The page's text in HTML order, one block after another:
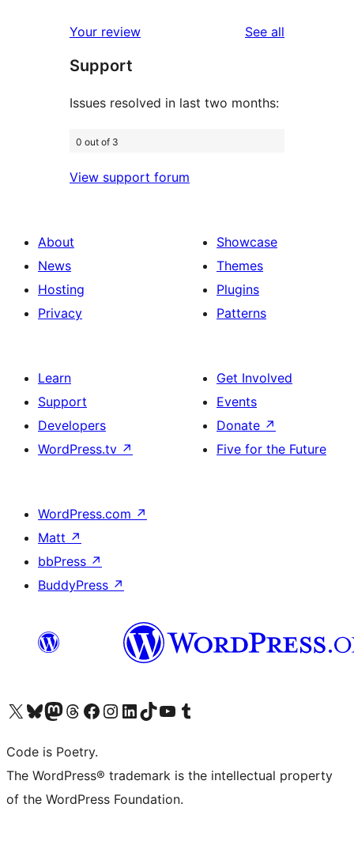
reviews
star
reviews
Your review See all
Support
Issues resolved in last two months:
0 out of 3
View support forum
About
News
Hosting
Privacy
Showcase
Themes
Plugins
Patterns
Learn
Support
Developers
WordPress.tv ↗
Get Involved
Events
Donate ↗
Five for the Future
WordPress.com ↗
Matt ↗
bbPress ↗
BuddyPress ↗
Visit our X (formerly Twitter) account
Visit our Bluesky account
Visit our Mastodon account
Visit our Threads account
Visit our Facebook page
Visit our Instagram account
Visit our LinkedIn account
Visit our TikTok account
Visit our YouTube channel
Visit our Tumblr account
Code is Poetry.
The WordPress® trademark is the intellectual property
of the WordPress Foundation.